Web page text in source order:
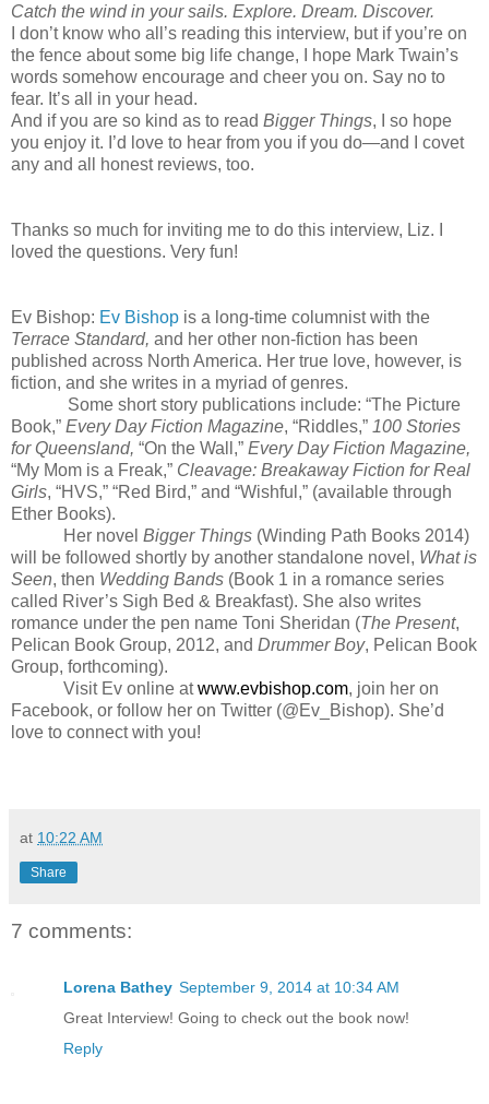
Catch the wind in your sails. Explore. Dream. Discover.
I don’t know who all’s reading this interview, but if you’re on
the fence about some big life change, I hope Mark Twain’s
words somehow encourage and cheer you on. Say no to
fear. It’s all in your head.
And if you are so kind as to read Bigger Things, I so hope
you enjoy it. I’d love to hear from you if you do—and I covet
any and all honest reviews, too.
Thanks so much for inviting me to do this interview, Liz. I
loved the questions. Very fun!
Ev Bishop: Ev Bishop is a long-time columnist with the
Terrace Standard, and her other non-fiction has been
published across North America. Her true love, however, is
fiction, and she writes in a myriad of genres.
Some short story publications include: “The Picture
Book,” Every Day Fiction Magazine, “Riddles,” 100 Stories
for Queensland, “On the Wall,” Every Day Fiction Magazine,
“My Mom is a Freak,” Cleavage: Breakaway Fiction for Real
Girls, “HVS,” “Red Bird,” and “Wishful,” (available through
Ether Books).
Her novel Bigger Things (Winding Path Books 2014)
will be followed shortly by another standalone novel, What is
Seen, then Wedding Bands (Book 1 in a romance series
called River’s Sigh Bed & Breakfast). She also writes
romance under the pen name Toni Sheridan (The Present,
Pelican Book Group, 2012, and Drummer Boy, Pelican Book
Group, forthcoming).
Visit Ev online atwww.evbishop.com, join her on
Facebook, or follow her on Twitter (@Ev_Bishop). She’d
love to connect with you!
at 10:22 AM
Share
7 comments:
Lorena Bathey September 9, 2014 at 10:34 AM
Great Interview! Going to check out the book now!
Reply